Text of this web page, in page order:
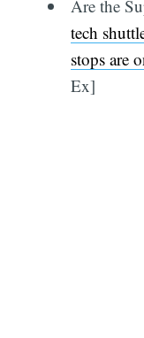
Are the
tech
stops are
Ex]